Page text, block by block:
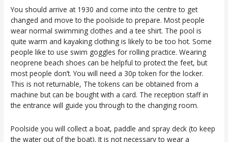
You should arrive at 1930 and come into the centre to get
changed and move to the poolside to prepare. Most people
wear normal swimming clothes and a tee shirt. The pool is
quite warm and kayaking clothing is likely to be too hot. Some
people like to use swim goggles for rolling practice. Wearing
neoprene beach shoes can be helpful to protect the feet, but
most people don’t. You will need a 30p token for the locker.
This is not returnable, The tokens can be obtained from a
machine but can be bought with a card. The reception staff in
the entrance will guide you through to the changing room.
Poolside you will collect a boat, paddle and spray deck (to keep
the water out of the boat). It is not necessary to wear a